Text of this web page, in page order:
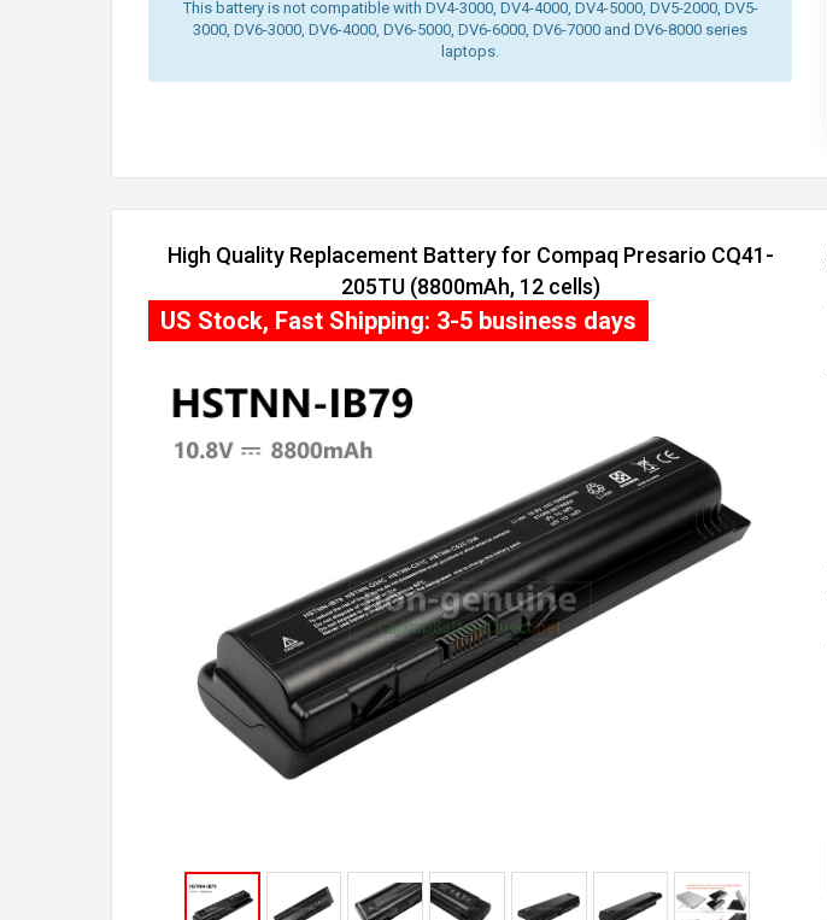
This battery is not compatible with DV4-3000, DV4-4000, DV4-5000, DV5-2000, DV5-
3000, DV6-3000, DV6-4000, DV6-5000, DV6-6000, DV6-7000 and DV6-8000 series
laptops.
High Quality Replacement Battery for Compaq Presario CQ41-
205TU (8800mAh, 12 cells)
US Stock, Fast Shipping: 3-5 business days